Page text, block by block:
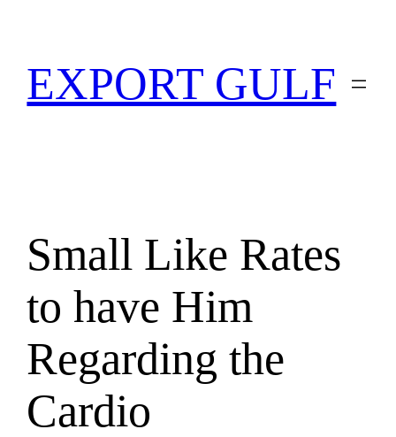
EXPORT GULF
Small Like Rates
to have Him
Regarding the
Cardio